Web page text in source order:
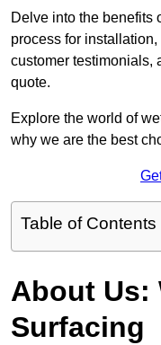
Delve into the benefits
process for
customer testimonials,
quote.
Explore the world of
why we are the best
Table of Contents
About Us:
Surfacing